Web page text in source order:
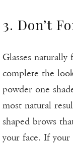
3. Don’t
Glasses
complete the
powder one
most natural
shaped brows
your face. If your